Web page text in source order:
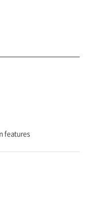
features